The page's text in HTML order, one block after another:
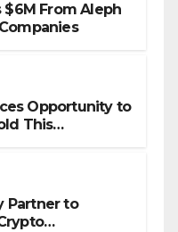
$6M From Aleph
Opportunity to
This
Partner to